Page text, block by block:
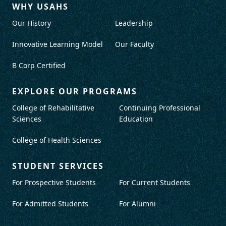
WHY USAHS
Our History
Innovative Learning Model
B Corp Certified
Leadership
Our Faculty
EXPLORE OUR PROGRAMS
College of Rehabilitative
Sciences
College of Health Sciences
Continuing Professional
Education
STUDENT SERVICES
For Prospective Students
For Admitted Students
For Current Students
For Alumni